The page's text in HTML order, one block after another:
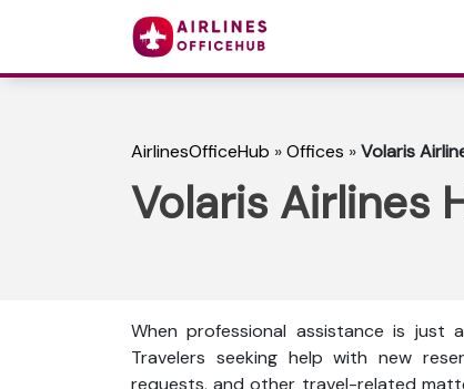
AirlinesOfficeHub »Offices »Volaris
Volaris Airlines
When professional assistance is just
Travelers seeking help with new
requests, and other travel-related